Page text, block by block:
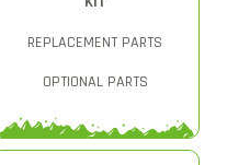
REPLACEMENT PARTS
OPTIONAL PARTS